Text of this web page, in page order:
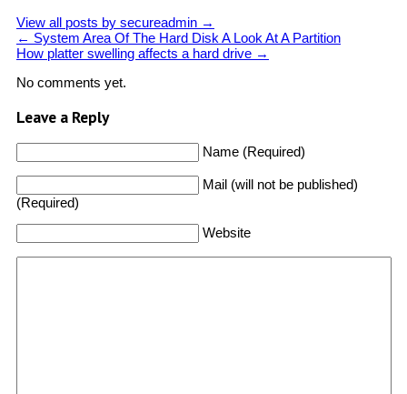
View all posts by secureadmin →
← System Area Of The Hard Disk A Look At A Partition
How platter swelling affects a hard drive →
No comments yet.
Leave a Reply
Name (Required)
Mail (will not be published)
(Required)
Website